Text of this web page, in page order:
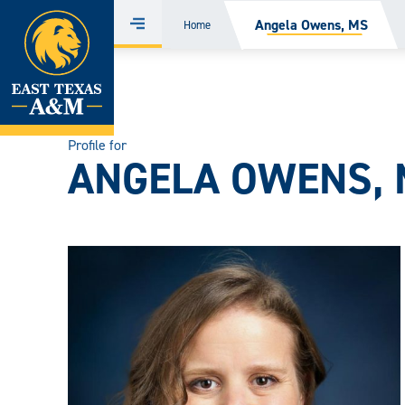
Skip
content
Menu
Home Angela Owens, MS
Profile for
ANGELA OWENS,